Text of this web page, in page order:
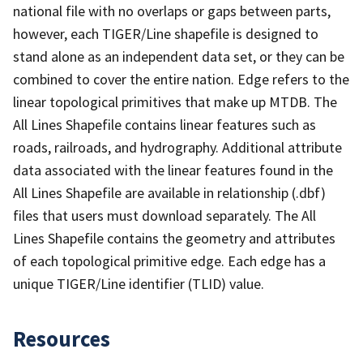
national file with no overlaps or gaps between parts,
however, each TIGER/Line shapefile is designed to
stand alone as an independent data set, or they can be
combined to cover the entire nation. Edge refers to the
linear topological primitives that make up MTDB. The
All Lines Shapefile contains linear features such as
roads, railroads, and hydrography. Additional attribute
data associated with the linear features found in the
All Lines Shapefile are available in relationship (.dbf)
files that users must download separately. The All
Lines Shapefile contains the geometry and attributes
of each topological primitive edge. Each edge has a
unique TIGER/Line identifier (TLID) value.
Resources